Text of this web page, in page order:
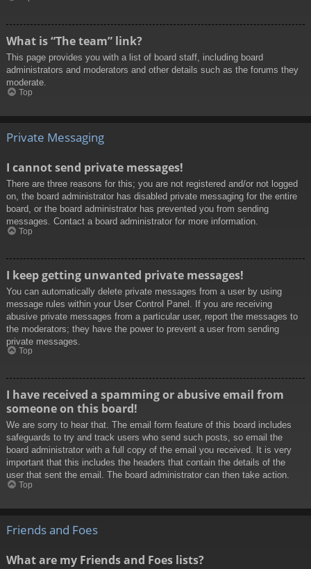
What is “The team” link?
This page provides you with a list of board staff, including board
administrators and moderators and other details such as the forums they
moderate.
Top
Private Messaging
I cannot send private messages!
There are three reasons for this; you are not registered and/or not logged
on, the board administrator has disabled private messaging for the entire
board, or the board administrator has prevented you from sending
messages. Contact a board administrator for more information.
Top
I keep getting unwanted private messages!
You can automatically delete private messages from a user by using
message rules within your User Control Panel. If you are receiving
abusive private messages from a particular user, report the messages to
the moderators; they have the power to prevent a user from sending
private messages.
Top
I have received a spamming or abusive email from
someone on this board!
We are sorry to hear that. The email form feature of this board includes
safeguards to try and track users who send such posts, so email the
board administrator with a full copy of the email you received. It is very
important that this includes the headers that contain the details of the
user that sent the email. The board administrator can then take action.
Top
Friends and Foes
What are my Friends and Foes lists?